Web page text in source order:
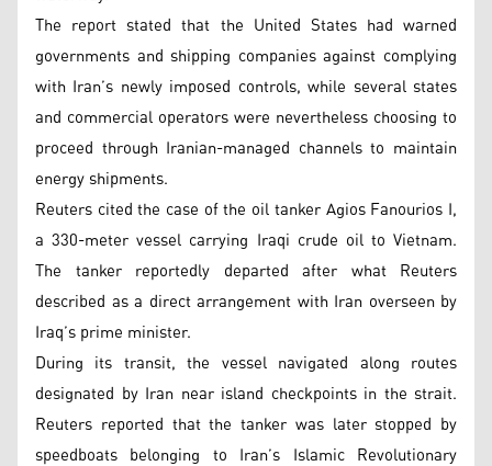
The report stated that the United States had warned
governments and shipping companies against complying
with Iran’s newly imposed controls, while several states
and commercial operators were nevertheless choosing to
proceed through Iranian-managed channels to maintain
energy shipments.
Reuters cited the case of the oil tanker Agios Fanourios I,
a 330-meter vessel carrying Iraqi crude oil to Vietnam.
The tanker reportedly departed after what Reuters
described as a direct arrangement with Iran overseen by
Iraq’s prime minister.
During its transit, the vessel navigated along routes
designated by Iran near island checkpoints in the strait.
Reuters reported that the tanker was later stopped by
speedboats belonging to Iran’s Islamic Revolutionary